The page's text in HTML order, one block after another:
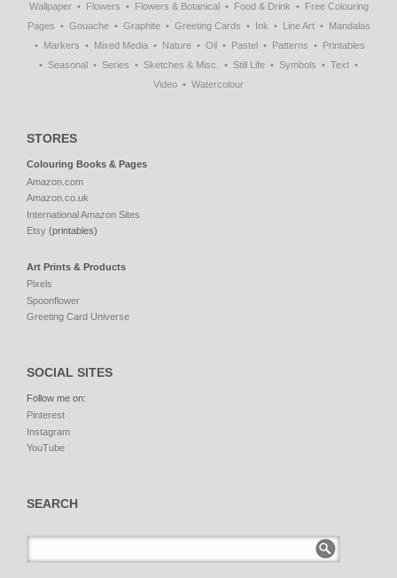
Wallpaper
Flowers Flowers & Botanical Food & Drink
Free Colouring
Pages
Gouache Graphite Greeting Cards Ink Line Art
Mandalas
Markers
Mixed Media Nature Oil Pastel Patterns
Printables
Seasonal
Series Sketches & Misc. Still Life Symbols
Text
Video
Watercolour
STORES
Colouring Books & Pages
Amazon.com
Amazon.co.uk
International Amazon Sites
Etsy (printables)
Art Prints & Products
Pixels
Spoonflower
Greeting Card Universe
SOCIAL SITES
Follow me on:
Pinterest
Instagram
YouTube
SEARCH